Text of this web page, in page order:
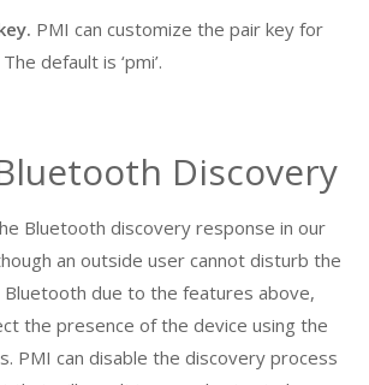
PMI can customize the pair key for
default is ‘pmi’.
Discovery
Bluetooth discovery response in our
an outside user cannot disturb the
due to the features above,
the presence of the device using the
PMI can disable the discovery process